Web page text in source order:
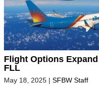
Flight Options
FLL
May 18, 2025 | SFBW Staff